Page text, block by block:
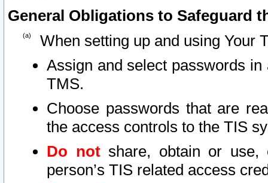
General Obligations to Safeguard
When setting up and using Your
Assign and select passwords
TMS.
Choose passwords that are
the access controls to the TIS
Do notshare, obtain or use,
person’s TIS related access